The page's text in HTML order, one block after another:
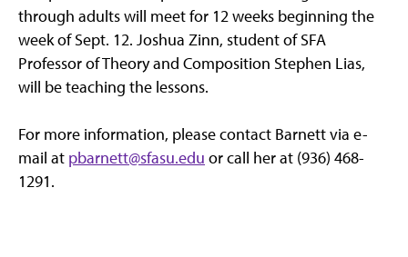
through adults will meet for 12 weeks beginning the
week of Sept. 12. Joshua Zinn, student of SFA
Professor of Theory and Composition Stephen Lias,
will be teaching the lessons.
For more information, please contact Barnett via e-
mail at pbarnett@sfasu.edu or call her at (936) 468-
1291.